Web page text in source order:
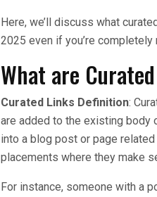
Here, we’ll discuss what
2025 even if you’re
What are
Curated Links Definition:
are added to the existing body
into a blog post or page
placements where they make
For instance, someone with a